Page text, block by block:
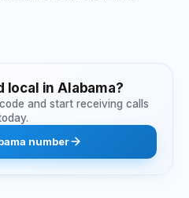
local inAlabama?
and start receiving calls
number